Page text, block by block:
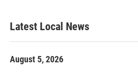
Latest Local News
August 5, 2026